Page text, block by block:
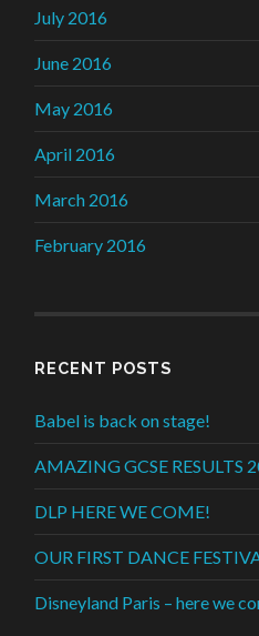
July 2016
June 2016
May 2016
April 2016
March 2016
February 2016
RECENT POSTS
Babel is back on stage!
AMAZING GCSE RESULTS
DLP HERE WE COME!
OUR FIRST DANCE
Disneyland Paris – here we